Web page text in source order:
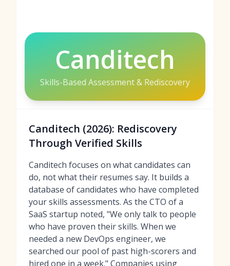
Canditech
Skills-Based Assessment & Rediscovery
Canditech (2026): Rediscovery
Through Verified Skills
Canditech focuses on what candidates can
do, not what their resumes say. It builds a
database of candidates who have completed
your skills assessments. As the CTO of a
SaaS startup noted, "We only talk to people
who have proven their skills. When we
needed a new DevOps engineer, we
searched our pool of past high-scorers and
hired one in a week." Companies using